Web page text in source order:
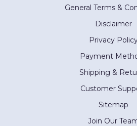
General Terms &
Disclaimer
Privacy
Payment
Shipping &
Customer
Sitemap
Join Our